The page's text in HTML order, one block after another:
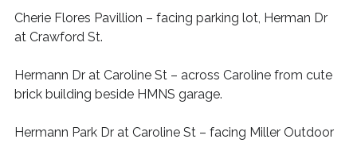
Cherie Flores Pavillion – facing parking lot, Herman Dr
at CrawfordSt.
Hermann Dr at CarolineSt– across Caroline from cute
brick building beside HMNS garage.
Hermann Park Dr at Caroline St– facing Miller Outdoor